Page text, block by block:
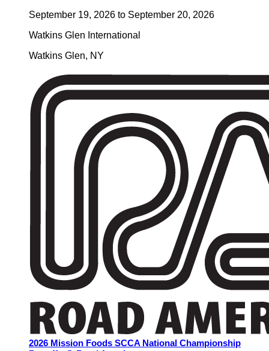
September 19, 2026 to September 20, 2026
Watkins Glen International
Watkins Glen, NY
2026 Mission Foods SCCA National Championship